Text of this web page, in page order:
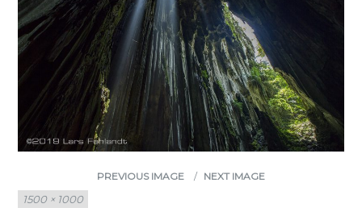
PREVIOUS IMAGE
NEXT IMAGE
Full
size
1500 × 1000